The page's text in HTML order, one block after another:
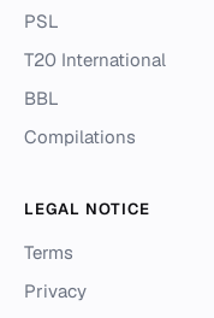
PSL
T20 International
BBL
Compilations
LEGAL NOTICE
Terms
Privacy